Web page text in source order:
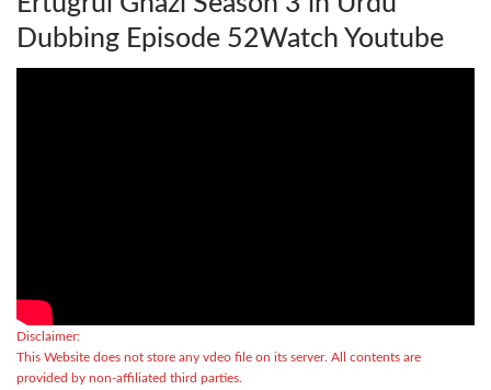
Dubbing Episode 52Watch Youtube
Disclaimer:
This Website does not store any vdeo file on its server. All contents are
provided by non-affiliated third parties.